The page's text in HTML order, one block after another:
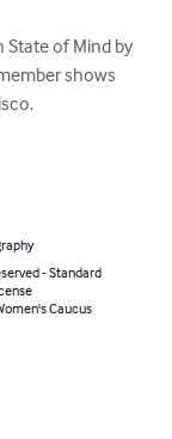
State of Mind by
shows
- Standard
Caucus